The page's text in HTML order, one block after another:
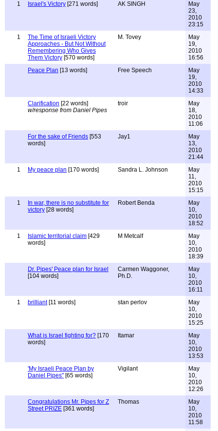
1
Israel's Victory [271 words] AK SINGH
May
23,
2010
23:15
1
The Time of Israeli Victory
Approaches - But Not Without
Remembering Who Gives
Them Victory [570 words]
M. Tovey
May
19,
2010
16:56
Peace Plan [13 words] Free Speech
May
19,
2010
14:33
Clarification [22 words]
w/response from Daniel Pipes
troir
May
18,
2010
11:06
For the sake of Friends [553
words]
Jay1
May
13,
2010
21:44
1
My peace plan [170 words] Sandra L. Johnson
May
11,
2010
15:15
1
In war, there is no substitute for
victory [28 words]
Robert Benda
May
10,
2010
18:52
1
Islamic territorial claim [429
words]
M Metcalf
May
10,
2010
18:39
Dr. Pipes' Peace plan for Israel
[104 words]
Carmen Waggoner,
Ph.D.
May
10,
2010
16:11
1
brilliant[11 words] stan perlov
May
10,
2010
15:25
What is Israel fighting for? [170
words]
Itamar
May
10,
2010
13:53
'My Israeli Peace Plan by
Daniel Pipes" [65 words]
Vigilant
May
10,
2010
12:26
Congratulations Mr. Pipes for Z
Street PRIZE [361 words]
Thomas
May
10,
2010
11:58